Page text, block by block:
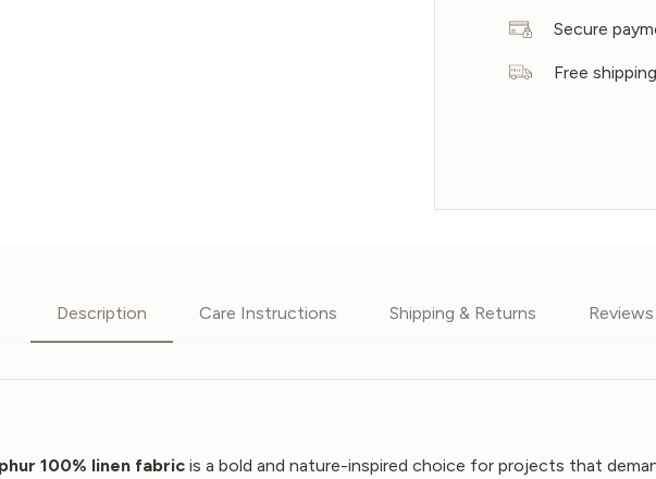
Secure
Free
Description Care Instructions Shipping & Returns Reviews
100% linen fabric is a bold and nature-inspired choice for projects that